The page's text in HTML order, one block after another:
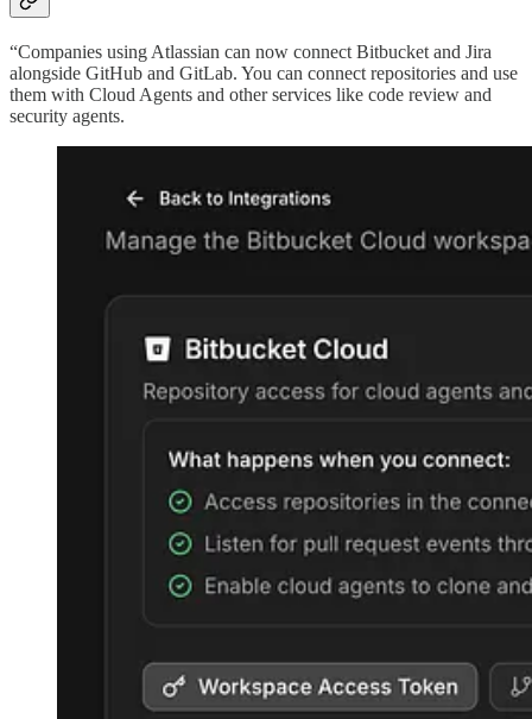
“Companies using Atlassian can now connect Bitbucket and Jira
alongside GitHub and GitLab. You can connect repositories and use
them with Cloud Agents and other services like code review and
security agents.